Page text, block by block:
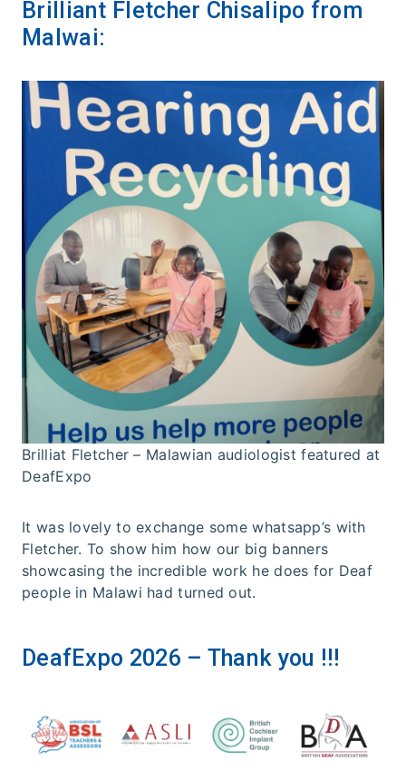
Brilliant Fletcher Chisalipo from
Malwai:
Brilliat Fletcher – Malawian audiologist featured at
DeafExpo
It was lovely to exchange some whatsapp’s with
Fletcher. To show him how our big banners
showcasing the incredible work he does for Deaf
people in Malawi had turned out.
DeafExpo 2026 – Thank you !!!